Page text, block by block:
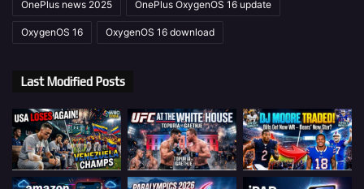
OnePlus news 2025 OnePlus OxygenOS 16 update
OxygenOS 16 OxygenOS 16 download
Last Modified Posts